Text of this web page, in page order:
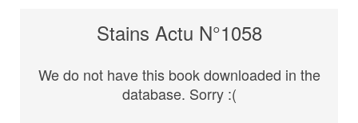
Stains Actu N°1058
We do not have this book downloaded in the
database. Sorry :(